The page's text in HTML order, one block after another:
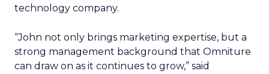
technology company.
“John not only brings marketing expertise, but a
strong management background that Omniture
can draw on as it continues to grow,” said